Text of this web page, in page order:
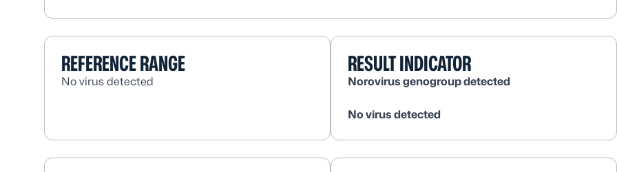
REFERENCE RANGE
No virus detected
RESULT INDICATOR
Norovirus genogroup detected
No virus detected